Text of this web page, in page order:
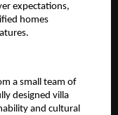
expectations,
homes
a small team of
designed villa
and cultural